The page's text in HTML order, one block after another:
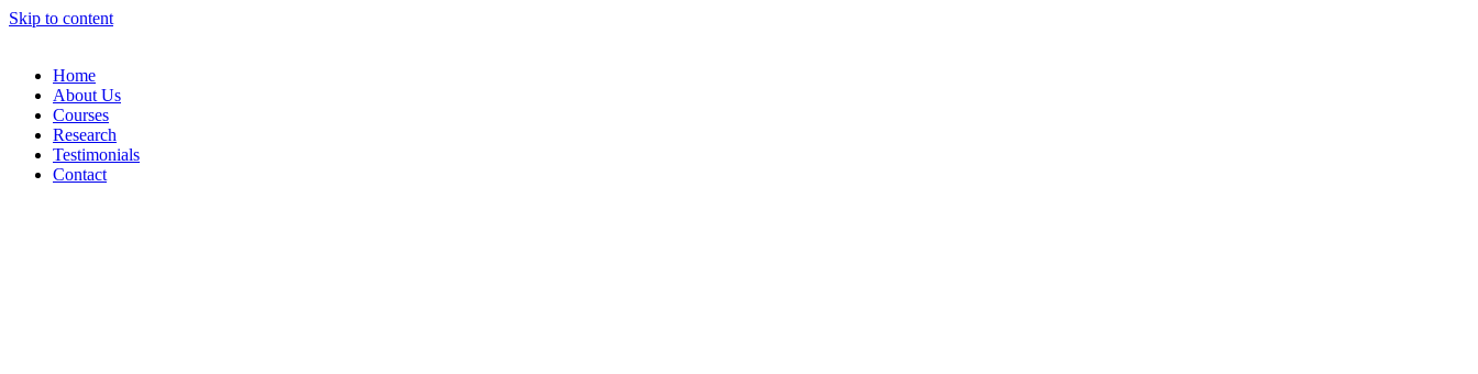
Skip to content
Home
About Us
Courses
Research
Testimonials
Contact